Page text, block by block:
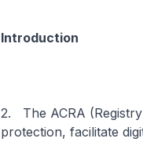
Introduction
2. The ACRA
protection, facilitate